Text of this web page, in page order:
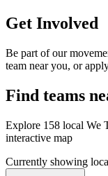
Get Involved
Be part of our
team near you, or
Find teams
Explore 158 local We
interactive map
Currently showing